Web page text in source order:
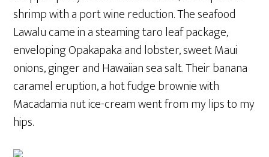
shrimp with a port wine reduction. The seafood
Lawalu came in a steaming taro leaf package,
enveloping Opakapaka and lobster, sweet Maui
onions, ginger and Hawaiian sea salt. Their banana
caramel eruption, a hot fudge brownie with
Macadamia nut ice-cream went from my lips to my
hips.